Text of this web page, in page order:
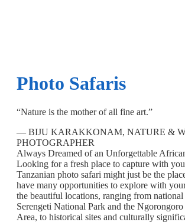
Photo Safaris
“Nature is the mother of all fine art.”
— BIJU KARAKKONAM, NATURE &
PHOTOGRAPHER
Always Dreamed of an Unforgettable
Looking for a fresh place to capture with
Tanzanian photo safari might just be the
have many opportunities to explore with
the beautiful locations, ranging from national
Serengeti National Park and the
Area, to historical sites and culturally